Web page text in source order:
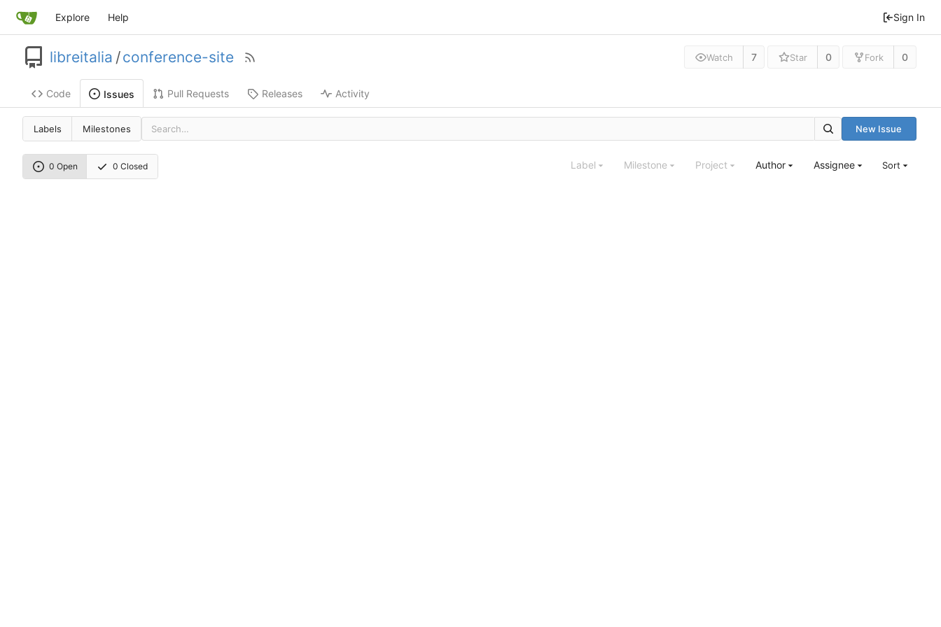
Explore Help Sign In
libreitalia /conference-site Watch 7 Star 0 Fork 0
Code Issues Pull Requests Releases Activity
Labels Milestones New Issue
0 Open 0 Closed Label Milestone Project Author Assignee Sort